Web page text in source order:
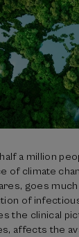
a million
of climate
goes
of
the clinical
affects the